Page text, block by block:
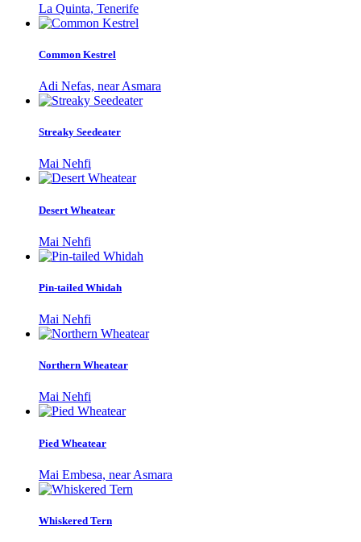
La Quinta, Tenerife
Common Kestrel
Adi Nefas, near Asmara
Streaky Seedeater
Mai Nehfi
Desert Wheatear
Mai Nehfi
Pin-tailed Whidah
Mai Nehfi
Northern Wheatear
Mai Nehfi
Pied Wheatear
Mai Embesa, near Asmara
Whiskered Tern